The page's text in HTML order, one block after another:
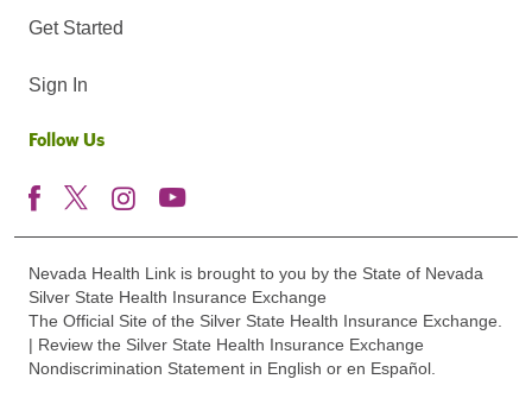
Get Started
Sign In
Follow Us
Nevada Health Link is brought to you by the State of Nevada
Silver State Health Insurance Exchange
The Official Site of the Silver State Health Insurance Exchange.
| Review the Silver State Health Insurance Exchange
Nondiscrimination Statement in English or en Español.